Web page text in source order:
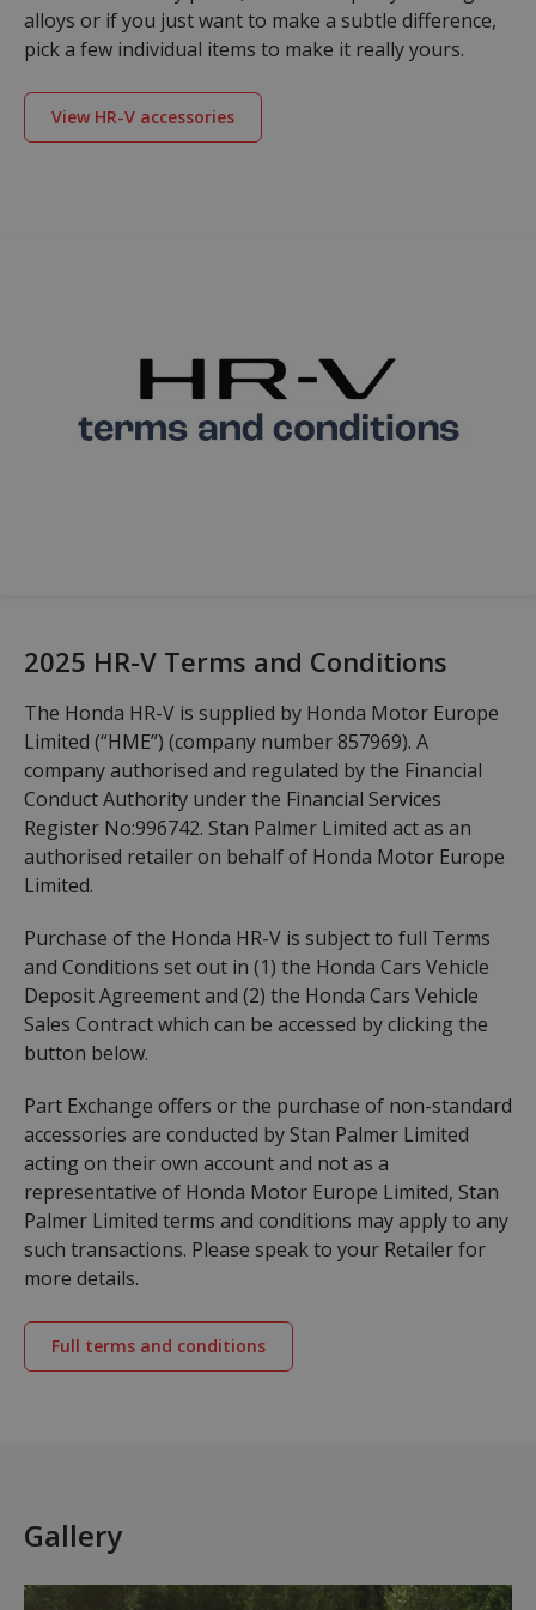
alloys or if you just want to make a subtle difference,
pick a few individual items to make it really yours.
View HR-V accessories
2025 HR-V Terms and Conditions
The Honda HR-V is supplied by Honda Motor Europe
Limited (“HME”) (company number 857969). A
company authorised and regulated by the Financial
Conduct Authority under the Financial Services
Register No:996742. Stan Palmer Limited act as an
authorised retailer on behalf of Honda Motor Europe
Limited.
Purchase of the Honda HR-V is subject to full Terms
and Conditions set out in (1) the Honda Cars Vehicle
Deposit Agreement and (2) the Honda Cars Vehicle
Sales Contract which can be accessed by clicking the
button below.
Part Exchange offers or the purchase of non-standard
accessories are conducted by Stan Palmer Limited
acting on their own account and not as a
representative of Honda Motor Europe Limited, Stan
Palmer Limited terms and conditions may apply to any
such transactions. Please speak to your Retailer for
more details.
Full terms and conditions
Gallery